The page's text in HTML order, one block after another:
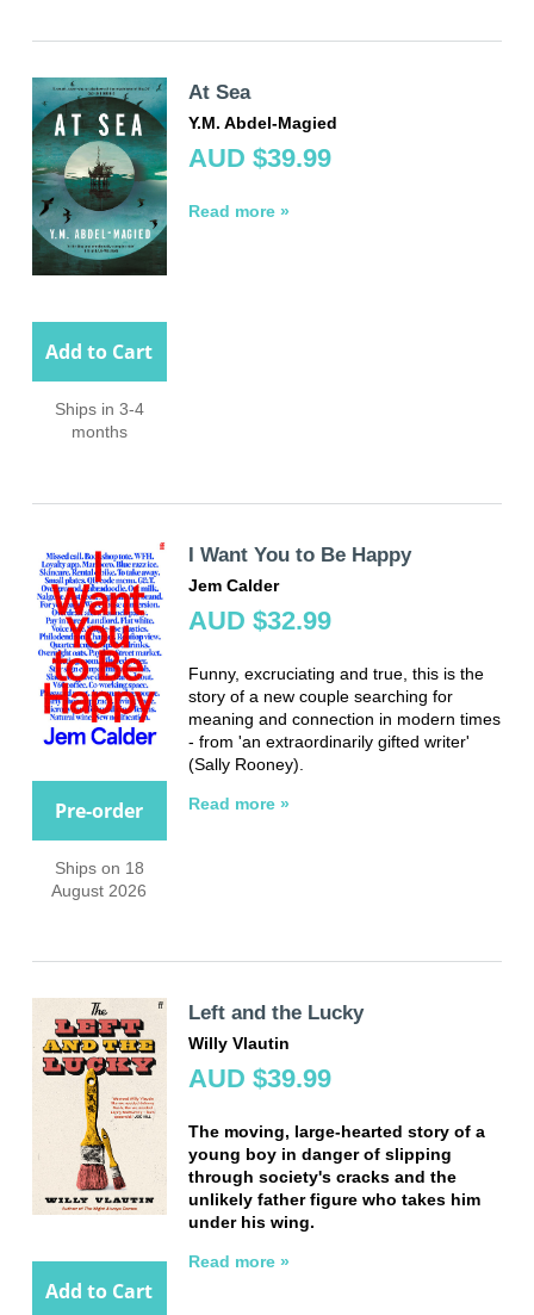
Add to Cart
Ships in 3-4
months
At Sea
Y.M. Abdel-Magied
AUD $39.99
Read more »
Pre-order
Ships on 18
August 2026
I Want You to Be Happy
Jem Calder
AUD $32.99
Funny, excruciating and true, this is the
story of a new couple searching for
meaning and connection in modern times
- from 'an extraordinarily gifted writer'
(Sally Rooney).
Read more »
Add to Cart
Left and the Lucky
Willy Vlautin
AUD $39.99
The moving, large-hearted story of a
young boy in danger of slipping
through society's cracks and the
unlikely father figure who takes him
under his wing.
Read more »